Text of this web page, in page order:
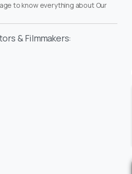
to know everything about Our
& Filmmakers: